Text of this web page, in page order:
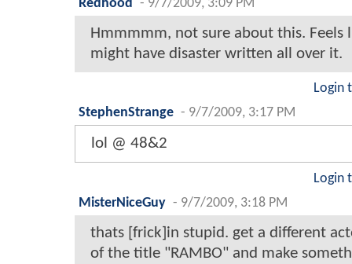
Redhood
- 9/7/2009, 3:09 PM
Hmmmmm, not sure about this. Feels
might have disaster written all over it.
Login
StephenStrange - 9/7/2009, 3:17 PM
lol @ 48&2
Login
MisterNiceGuy - 9/7/2009, 3:18 PM
thats [frick]in stupid. get a different
of the title "RAMBO" and make